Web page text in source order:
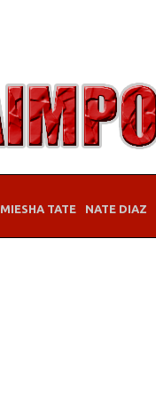
MIESHA TATE NATE DIAZ